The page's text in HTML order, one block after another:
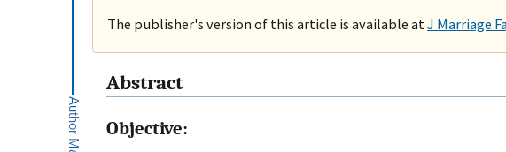
The publisher's version of this article is available atJ Marriage
Abstract
Objective: